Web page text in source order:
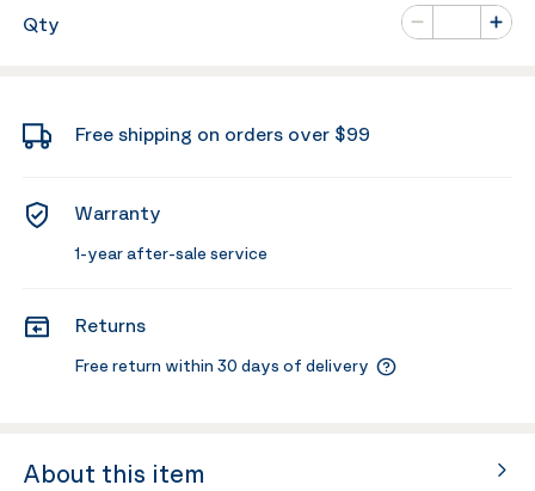
Qty
Minus
Number of
Plus
Free shipping on orders over $99
Warranty
1-year after-sale service
Returns
Free return within 30 days of delivery
About this item